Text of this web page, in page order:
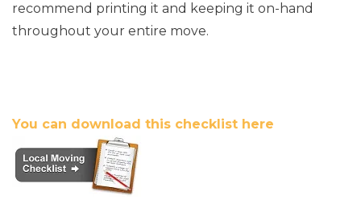
recommend printing it and keeping it on-hand
throughout your entire move.
You can download this checklist here